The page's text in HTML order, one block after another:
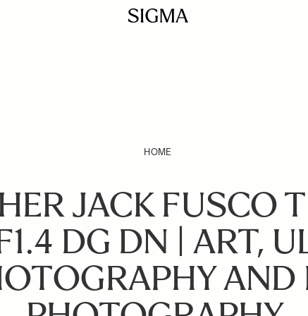
HOME
JACK FUSCO
DG DN | ART,
AND